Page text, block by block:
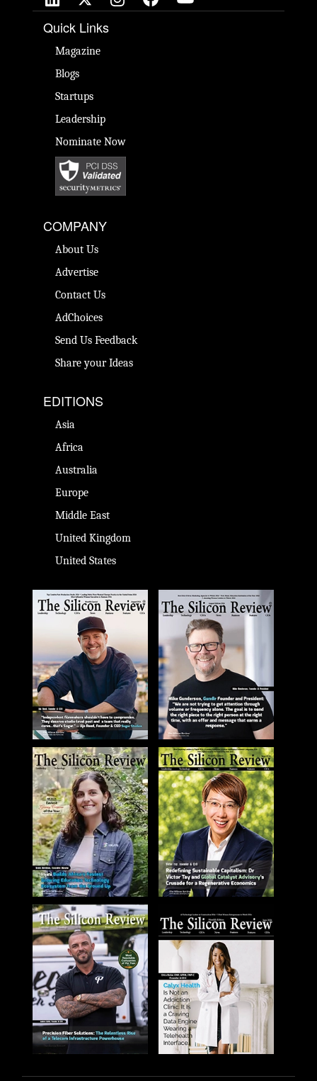
Quick Links
Magazine
Blogs
Startups
Leadership
Nominate Now
COMPANY
About Us
Advertise
Contact Us
AdChoices
Send Us Feedback
Share your Ideas
EDITIONS
Asia
Africa
Australia
Europe
Middle East
United Kingdom
United States